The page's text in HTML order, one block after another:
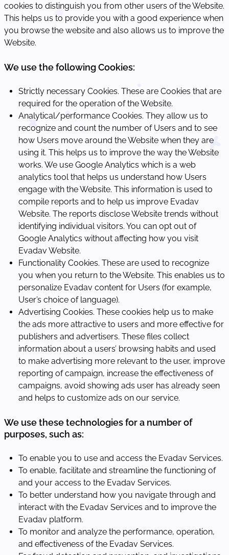
cookies to distinguish you from other users of the Website.
This helps us to provide you with a good experience when
you browse the website and also allows us to improve the
Website.
We use the following Cookies:
Strictly necessary Cookies. These are Cookies that are
required for the operation of the Website.
Analytical/performance Cookies. They allow us to
recognize and count the number of Users and to see
how Users move around the Website when they are
using it. This helps us to improve the way the Website
works. We use Google Analytics which is a web
analytics tool that helps us understand how Users
engage with the Website. This information is used to
compile reports and to help us improve Evadav
Website. The reports disclose Website trends without
identifying individual visitors. You can opt out of
Google Analytics without affecting how you visit
Evadav Website.
Functionality Cookies. These are used to recognize
you when you return to the Website. This enables us to
personalize Evadav content for Users (for example,
User’s choice of language).
Advertising Cookies. These cookies help us to make
the ads more attractive to users and more effective for
publishers and advertisers. These files collect
information about a users’ browsing habits and used
to make advertising more relevant to the user, improve
reporting of campaign, increase the effectiveness of
campaigns, avoid showing ads user has already seen
and helps to customize ads on our service.
We use these technologies for a number of
purposes, such as:
To enable you to use and access the Evadav Services.
To enable, facilitate and streamline the functioning of
and your access to the Evadav Services.
To better understand how you navigate through and
interact with the Evadav Services and to improve the
Evadav platform.
To monitor and analyze the performance, operation,
and effectiveness of the Evadav Services.